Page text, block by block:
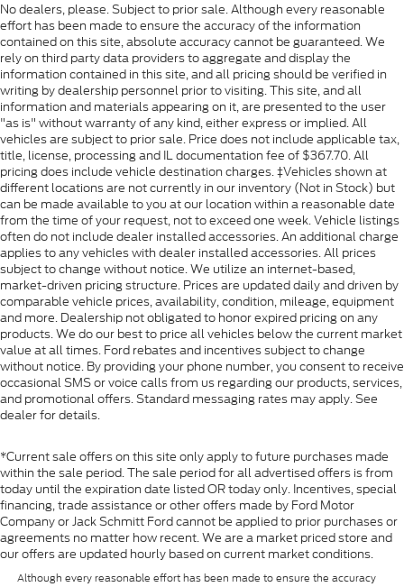
No dealers, please. Subject to prior sale. Although every reasonable
effort has been made to ensure the accuracy of the information
contained on this site, absolute accuracy cannot be guaranteed. We
rely on third party data providers to aggregate and display the
information contained in this site, and all pricing should be verified in
writing by dealership personnel prior to visiting. This site, and all
information and materials appearing on it, are presented to the user
"as is" without warranty of any kind, either express or implied. All
vehicles are subject to prior sale. Price does not include applicable tax,
title, license, processing and IL documentation fee of $367.70. All
pricing does include vehicle destination charges. ‡Vehicles shown at
different locations are not currently in our inventory (Not in Stock) but
can be made available to you at our location within a reasonable date
from the time of your request, not to exceed one week. Vehicle listings
often do not include dealer installed accessories. An additional charge
applies to any vehicles with dealer installed accessories. All prices
subject to change without notice. We utilize an internet-based,
market-driven pricing structure. Prices are updated daily and driven by
comparable vehicle prices, availability, condition, mileage, equipment
and more. Dealership not obligated to honor expired pricing on any
products. We do our best to price all vehicles below the current market
value at all times. Ford rebates and incentives subject to change
without notice. By providing your phone number, you consent to receive
occasional SMS or voice calls from us regarding our products, services,
and promotional offers. Standard messaging rates may apply. See
dealer for details.
*Current sale offers on this site only apply to future purchases made
within the sale period. The sale period for all advertised offers is from
today until the expiration date listed OR today only. Incentives, special
financing, trade assistance or other offers made by Ford Motor
Company or Jack Schmitt Ford cannot be applied to prior purchases or
agreements no matter how recent. We are a market priced store and
our offers are updated hourly based on current market conditions.
Although every reasonable effort has been made to ensure the accuracy